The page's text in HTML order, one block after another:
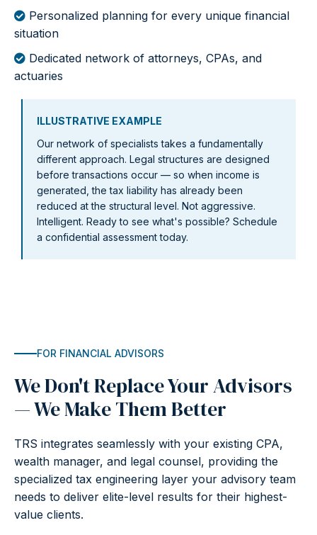
Personalized planning for every unique financial
situation
Dedicated network of attorneys, CPAs, and
actuaries
ILLUSTRATIVE EXAMPLE
Our network of specialists takes a fundamentally
different approach. Legal structures are designed
before transactions occur — so when income is
generated, the tax liability has already been
reduced at the structural level. Not aggressive.
Intelligent. Ready to see what's possible? Schedule
a confidential assessment today.
FOR FINANCIAL ADVISORS
We Don't Replace Your Advisors
— We Make Them Better
TRS integrates seamlessly with your existing CPA,
wealth manager, and legal counsel, providing the
specialized tax engineering layer your advisory team
needs to deliver elite-level results for their highest-
value clients.